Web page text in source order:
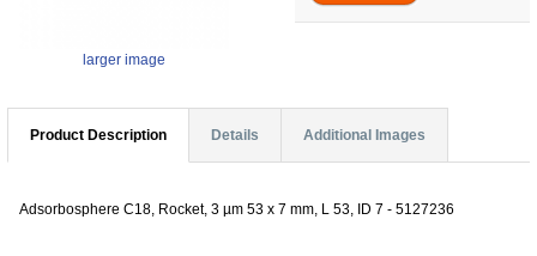
larger image
Product Description Details Additional Images
Adsorbosphere C18, Rocket, 3 µm 53 x 7 mm, L 53, ID 7 - 5127236